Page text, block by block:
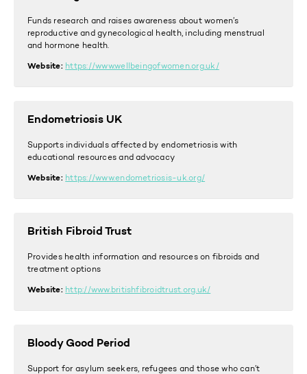
Funds research and raises awareness about women’s
reproductive and gynecological health, including menstrual
and hormone health.
Website: https://www.wellbeingofwomen.org.uk/
Endometriosis UK
Supports individuals affected by endometriosis with
educational resources and advocacy
Website: https://www.endometriosis-uk.org/
British Fibroid Trust
Provides health information and resources on fibroids and
treatment options
Website: http://www.britishfibroidtrust.org.u k/
Bloody Good Period
Support for asylum seekers, refugees and those who can’t